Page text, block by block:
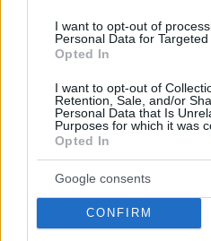
I want to opt-out of
Personal Data for Targeted
Opted In
I want to opt-out of
Retention, Sale, and/or
Personal Data that Is
Purposes for which it was
Opted In
Google consents
CONFIRM